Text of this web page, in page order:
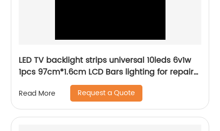
LED TV backlight strips universal 10leds 6v1w
1pcs 97cm*1.6cm LCD Bars lighting for repair
Read More Request a Quote